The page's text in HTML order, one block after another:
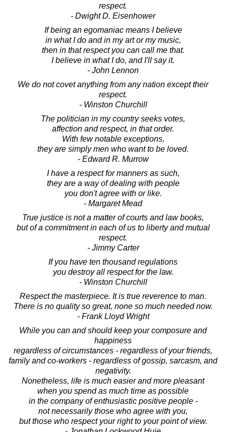
respect.
- Dwight D. Eisenhower
If being an egomaniac means I believe
in what I do and in my art or my music,
then in that respect you can call me that.
I believe in what I do, and I'll say it.
- John Lennon
We do not covet anything from any nation except their
respect.
- Winston Churchill
The politician in my country seeks votes,
affection and respect, in that order.
With few notable exceptions,
they are simply men who want to be loved.
- Edward R. Murrow
I have a respect for manners as such,
they are a way of dealing with people
you don't agree with or like.
- Margaret Mead
True justice is not a matter of courts and law books,
but of a commitment in each of us to liberty and mutual
respect.
- Jimmy Carter
If you have ten thousand regulations
you destroy all respect for the law.
- Winston Churchill
Respect the masterpiece. It is true reverence to man.
There is no quality so great, none so much needed now.
- Frank Lloyd Wright
While you can and should keep your composure and
happiness
regardless of circumstances - regardless of your friends,
family and co-workers - regardless of gossip, sarcasm, and
negativity.
Nonetheless, life is much easier and more pleasant
when you spend as much time as possible
in the company of enthusiastic positive people -
not necessarily those who agree with you,
but those who respect your right to your point of view.